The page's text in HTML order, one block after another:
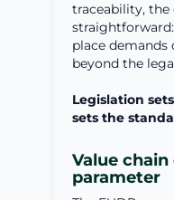
traceability, the
place
beyond the
Legislation
sets the
Value
parameter